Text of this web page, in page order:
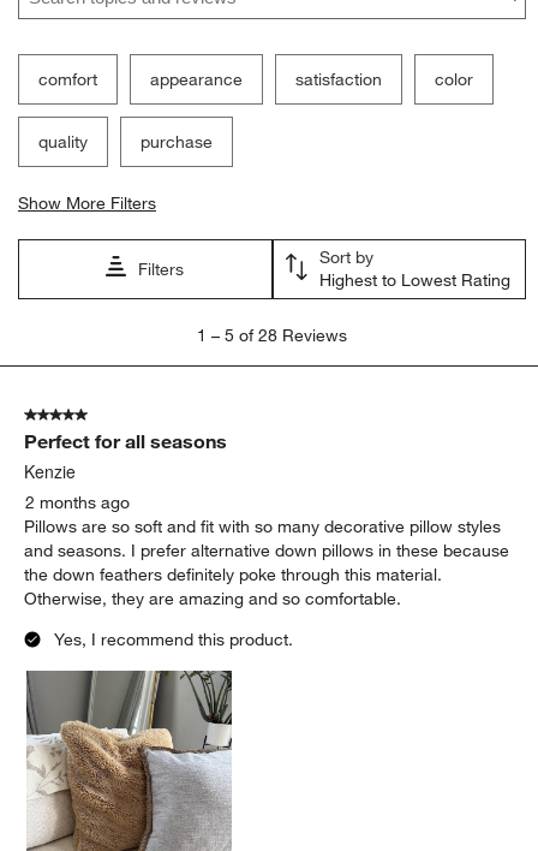
comfort appearance satisfaction color
quality purchase
Show More Filters
Filters
Sort by
Highest to Lowest Rating
5
Reviews
1 – 5 of 28 Reviews
5 out of 5 stars.
Perfect for all seasons
Kenzie
2 months ago
Pillows are so soft and fit with so many decorative pillow styles
and seasons. I prefer alternative down pillows in these because
the down feathers definitely poke through this material.
Otherwise, they are amazing and so comfortable.
Yes, I recommend this product.